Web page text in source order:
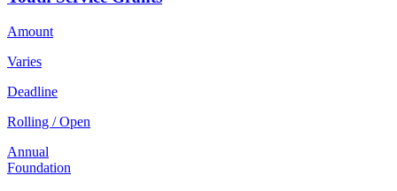
Amount
Varies
Deadline
Rolling / Open
Annual
Foundation